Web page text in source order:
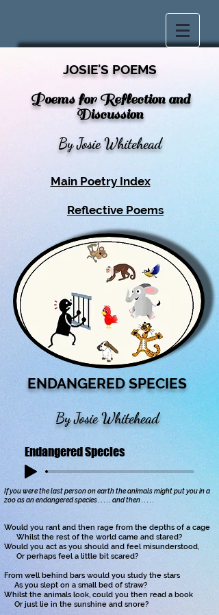
JOSIE'S POEMS
Poems for Reflection and
Discussion
By Josie Whitehead
Main Poetry Index
Reflective Poems
ENDANGERED SPECIES
By Josie Whitehead
Endangered Species
If you were the last person on earth the animals might put you in a
zoo as an endangered species . . . . . and then . . . . .
Would you rant and then rage from the depths of a cage
Whilst the rest of the world came and stared?
Would you act as you should and feel misunderstood,
Or perhaps feel a little bit scared?
From well behind bars would you study the stars
As you slept on a small bed of straw?
Whilst the animals look, could you then read a book
Or just lie in the sunshine and snore?